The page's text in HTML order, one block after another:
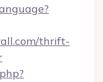
thrift-